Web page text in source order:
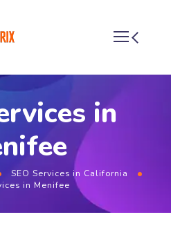
in
SEO Services in California
in Menifee